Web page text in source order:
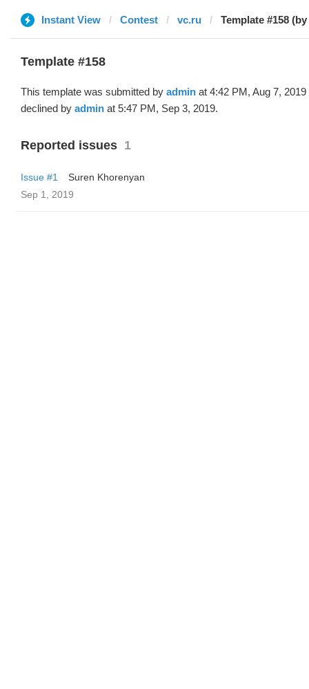
Instant View Contest vc.ru Template #158
Template #158
This template was submitted by admin at 4:42 PM, Aug 7, 2019
declined by admin at 5:47 PM, Sep 3, 2019.
Reported issues 1
Issue #1
Suren Khorenyan
Sep 1, 2019